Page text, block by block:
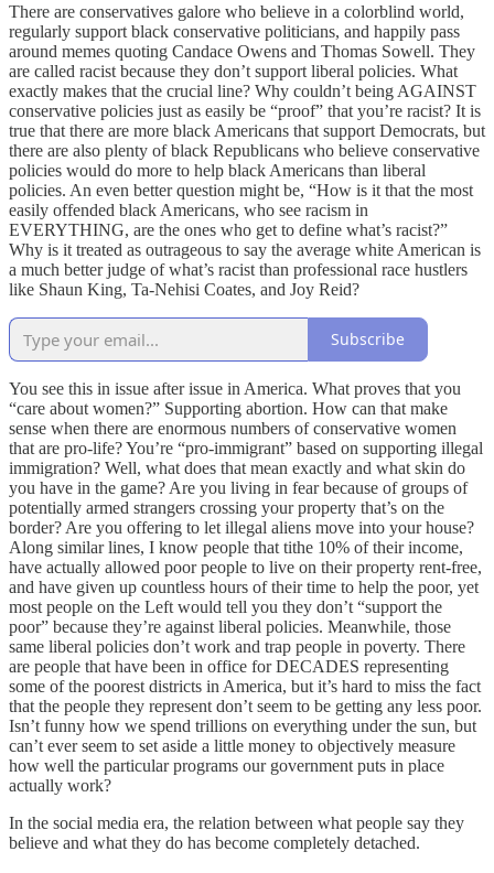
There are conservatives galore who believe in a colorblind world,
regularly support black conservative politicians, and happily pass
around memes quoting Candace Owens and Thomas Sowell. They
are called racist because they don’t support liberal policies. What
exactly makes that the crucial line? Why couldn’t being AGAINST
conservative policies just as easily be “proof” that you’re racist? It is
true that there are more black Americans that support Democrats, but
there are also plenty of black Republicans who believe conservative
policies would do more to help black Americans than liberal
policies. An even better question might be, “How is it that the most
easily offended black Americans, who see racism in
EVERYTHING, are the ones who get to define what’s racist?”
Why is it treated as outrageous to say the average white American is
a much better judge of what’s racist than professional race hustlers
like Shaun King, Ta-Nehisi Coates, and Joy Reid?
Subscribe
You see this in issue after issue in America. What proves that you
“care about women?” Supporting abortion. How can that make
sense when there are enormous numbers of conservative women
that are pro-life? You’re “pro-immigrant” based on supporting illegal
immigration? Well, what does that mean exactly and what skin do
you have in the game? Are you living in fear because of groups of
potentially armed strangers crossing your property that’s on the
border? Are you offering to let illegal aliens move into your house?
Along similar lines, I know people that tithe 10% of their income,
have actually allowed poor people to live on their property rent-free,
and have given up countless hours of their time to help the poor, yet
most people on the Left would tell you they don’t “support the
poor” because they’re against liberal policies. Meanwhile, those
same liberal policies don’t work and trap people in poverty. There
are people that have been in office for DECADES representing
some of the poorest districts in America, but it’s hard to miss the fact
that the people they represent don’t seem to be getting any less poor.
Isn’t funny how we spend trillions on everything under the sun, but
can’t ever seem to set aside a little money to objectively measure
how well the particular programs our government puts in place
actually work?
In the social media era, the relation between what people say they
believe and what they do has become completely detached.